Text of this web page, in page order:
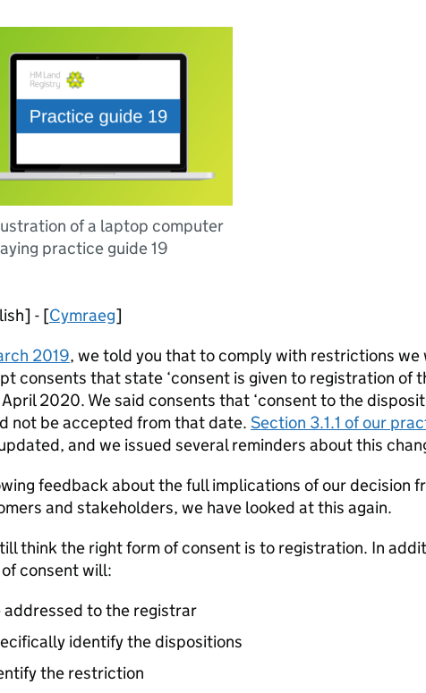
of a laptop computer
practice guide 19
- [Cymraeg]
2019, we told you that to comply with restrictions we
consents that state ‘consent is given to registration of
2020. We said consents that ‘consent to the
not be accepted from that date. Section 3.1.1 of our
and we issued several reminders about this
feedback about the full implications of our decision
and stakeholders, we have looked at this again.
think the right form of consent is to registration. In
consent will:
addressed to the registrar
identify the dispositions
the restriction